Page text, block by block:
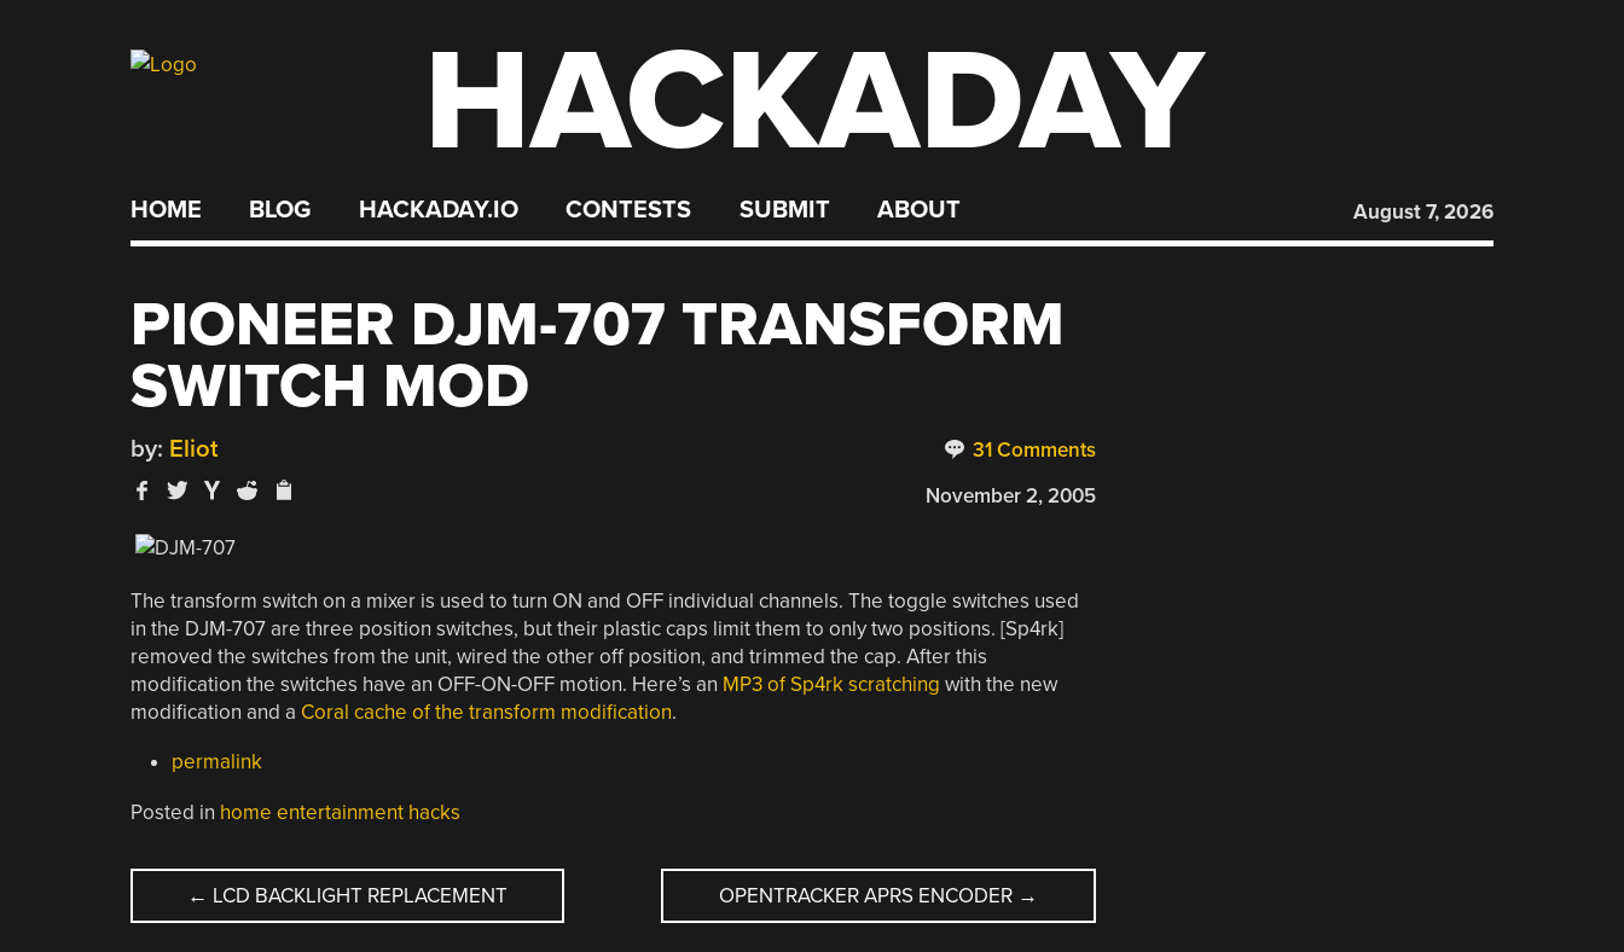
HACKADAY
HOME BLOG HACKADAY.IO CONTESTS SUBMIT ABOUT August 7, 2026
PIONEER DJM-707 TRANSFORM
SWITCH MOD
31 Comments
by: Eliot
November 2, 2005
The transform switch on a mixer is used to turn ON and OFF individual channels. The toggle switches used
in the DJM-707 are three position switches, but their plastic caps limit them to only two positions. [Sp4rk]
removed the switches from the unit, wired the other off position, and trimmed the cap. After this
modification the switches have an OFF-ON-OFF motion. Here’s an MP3 of Sp4rk scratching with the new
modification and a Coral cache of the transform modification.
permalink
Posted in home entertainment hacks
POST
← LCD BACKLIGHT REPLACEMENT OPENTRACKER APRS ENCODER →